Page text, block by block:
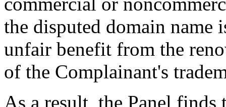
the disputed domain
unfair benefit from the
of the Complainant's
As a result, the Panel finds